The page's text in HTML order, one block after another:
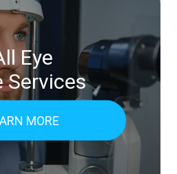
Eye
Services
MORE